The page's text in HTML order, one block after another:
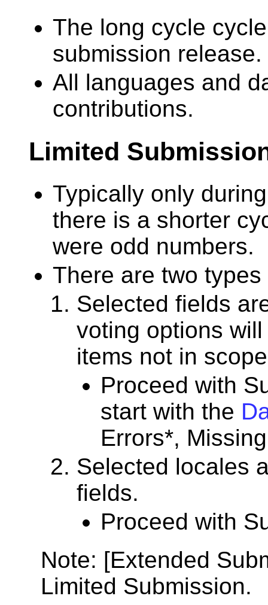
The long cycle
submission release.
All languages and
contributions.
Limited
Typically only
there is a shorter
were odd numbers.
There are two
Selected fields
voting options
items not in
Proceed with
start with the
Errors*,
Selected locales
fields.
Proceed with
Note: [Extended
Limited Submission.